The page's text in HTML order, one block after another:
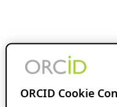
ORCID Cookie